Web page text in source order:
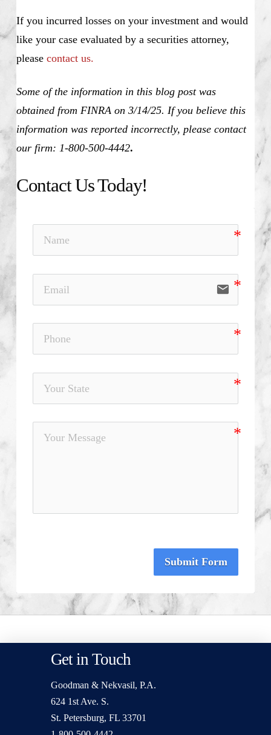
If you incurred losses on your investment and would
like your case evaluated by a securities attorney,
please contact us.
Some of the information in this blog post was
obtained from FINRA on 3/14/25. If you believe this
information was reported incorrectly, please contact
our firm: 1-800-500-4442.
Contact Us Today!
email
Submit Form
Get in Touch
Goodman & Nekvasil, P.A.
624 1st Ave. S.
St. Petersburg, FL 33701